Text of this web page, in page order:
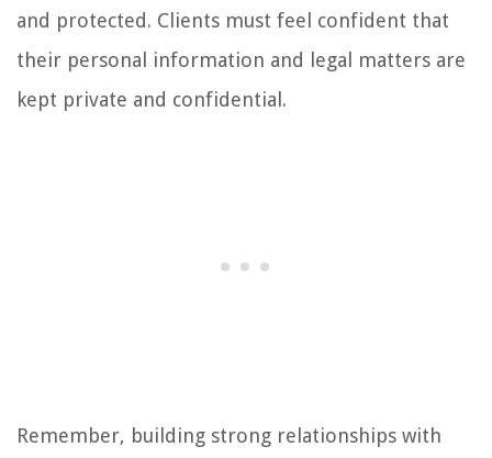
and protected. Clients must feel confident that
their personal information and legal matters are
kept private and confidential.
Remember, building strong relationships with